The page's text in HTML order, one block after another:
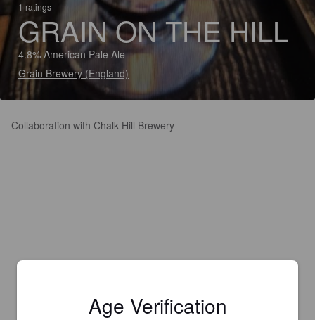
1 ratings
GRAIN ON THE HILL
4.8% American Pale Ale
Grain Brewery (England)
Collaboration with Chalk Hill Brewery
Age Verification